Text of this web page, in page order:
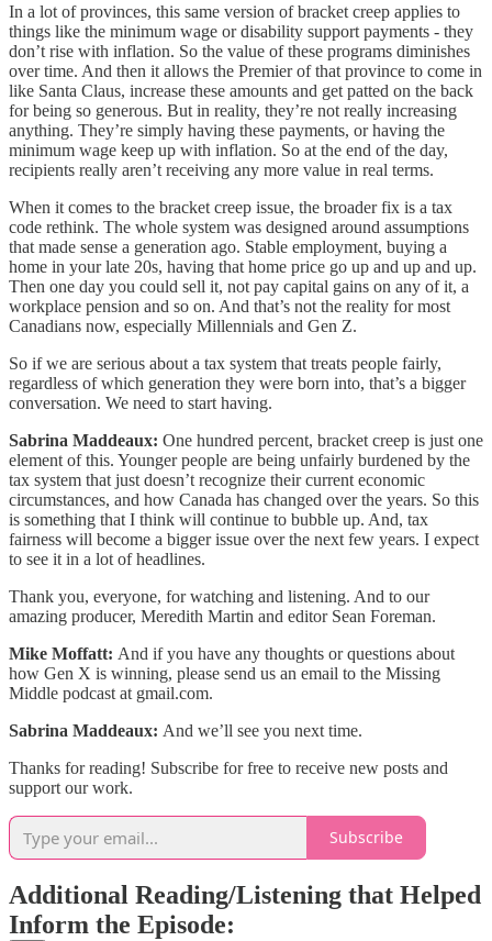
In a lot of provinces, this same version of bracket creep applies to
things like the minimum wage or disability support payments - they
don’t rise with inflation. So the value of these programs diminishes
over time. And then it allows the Premier of that province to come in
like Santa Claus, increase these amounts and get patted on the back
for being so generous. But in reality, they’re not really increasing
anything. They’re simply having these payments, or having the
minimum wage keep up with inflation. So at the end of the day,
recipients really aren’t receiving any more value in real terms.
When it comes to the bracket creep issue, the broader fix is a tax
code rethink. The whole system was designed around assumptions
that made sense a generation ago. Stable employment, buying a
home in your late 20s, having that home price go up and up and up.
Then one day you could sell it, not pay capital gains on any of it, a
workplace pension and so on. And that’s not the reality for most
Canadians now, especially Millennials and Gen Z.
So if we are serious about a tax system that treats people fairly,
regardless of which generation they were born into, that’s a bigger
conversation. We need to start having.
Sabrina Maddeaux: One hundred percent, bracket creep is just one
element of this. Younger people are being unfairly burdened by the
tax system that just doesn’t recognize their current economic
circumstances, and how Canada has changed over the years. So this
is something that I think will continue to bubble up. And, tax
fairness will become a bigger issue over the next few years. I expect
to see it in a lot of headlines.
Thank you, everyone, for watching and listening. And to our
amazing producer, Meredith Martin and editor Sean Foreman.
Mike Moffatt: And if you have any thoughts or questions about
how Gen X is winning, please send us an email to the Missing
Middle podcast at gmail.com.
Sabrina Maddeaux: And we’ll see you next time.
Thanks for reading! Subscribe for free to receive new posts and
support our work.
Subscribe
Additional Reading/Listening that Helped
Inform the Episode: